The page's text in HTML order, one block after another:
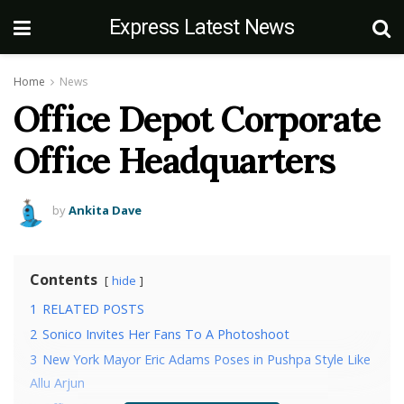
Express Latest News
Home News
Office Depot Corporate
Office Headquarters
byAnkita Dave
Contents hide
1 RELATED POSTS
2 Sonico Invites Her Fans To A Photoshoot
3 New York Mayor Eric Adams Poses in Pushpa Style Like
Allu Arjun